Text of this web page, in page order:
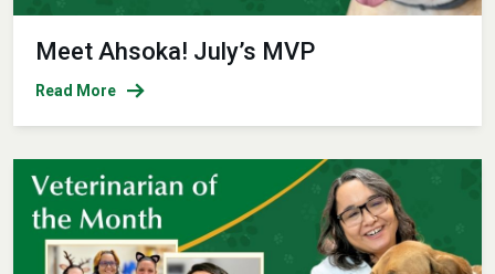
Meet Ahsoka! July’s MVP
Read More